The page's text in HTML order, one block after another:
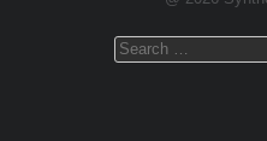
Search
for: